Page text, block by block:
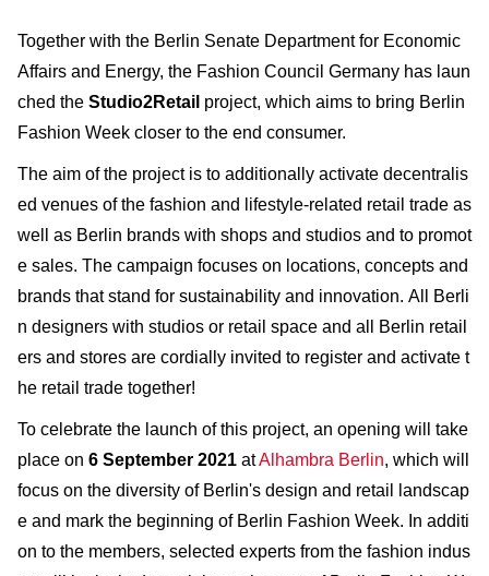
Together with the Berlin Senate Department for Economic
Affairs and Energy, the Fashion Council Germany has laun
ched the Studio2Retail project, which aims to bring Berlin
Fashion Week closer to the end consumer.
The aim of the project is to additionally activate decentralis
ed venues of the fashion and lifestyle-related retail trade as
well as Berlin brands with shops and studios and to promot
e sales. The campaign focuses on locations, concepts and
brands that stand for sustainability and innovation. All Berli
n designers with studios or retail space and all Berlin retail
ers and stores are cordially invited to register and activate t
he retail trade together!
To celebrate the launch of this project, an opening will take
place on 6 September 2021 atAlhambra Berlin, which will
focus on the diversity of Berlin's design and retail landscap
e and mark the beginning of Berlin Fashion Week. In additi
on to the members, selected experts from the fashion indus